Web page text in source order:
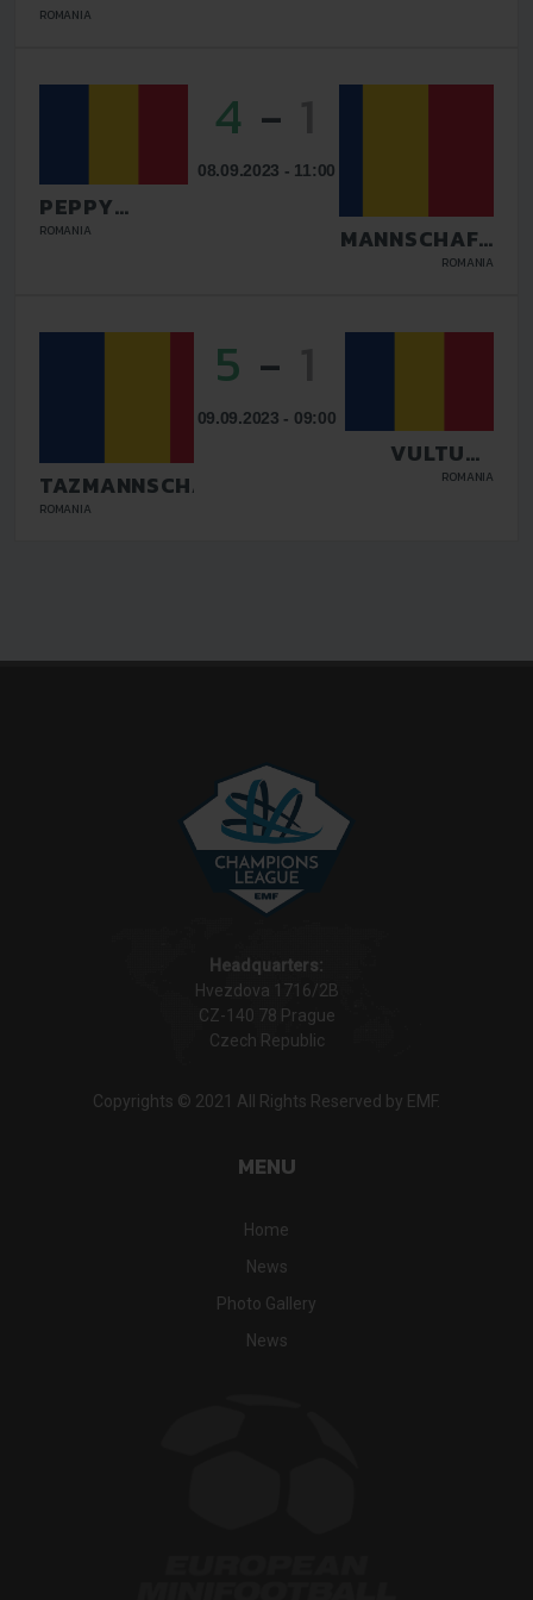
BUCURESTI
ROMANIA
PEPPY
DOLCE VITA
ROMANIA
4 -
08.09.2023 - 11:00
TAZMANNSCHAFT
BUCURESTI
ROMANIA
TAZMANNSCHAFT
BUCURESTI
ROMANIA
5 -
09.09.2023 - 09:00
VULTURII
DEJ
ROMANIA
Headquarters:
Hvezdova 1716/2B
CZ-140 78 Prague
Czech Republic
Copyrights © 2021 All Rights Reserved by EMF.
MENU
Home
News
Photo Gallery
News